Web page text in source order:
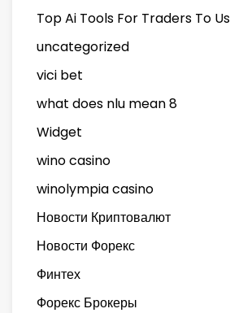
Top Ai Tools For Traders To
uncategorized
vici bet
what does nlu mean 8
Widget
wino casino
winolympia casino
Новости Криптовалют
Новости Форекс
Финтех
Форекс Брокеры